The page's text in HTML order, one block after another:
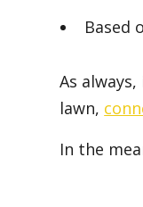
Based
As
lawn,
In the